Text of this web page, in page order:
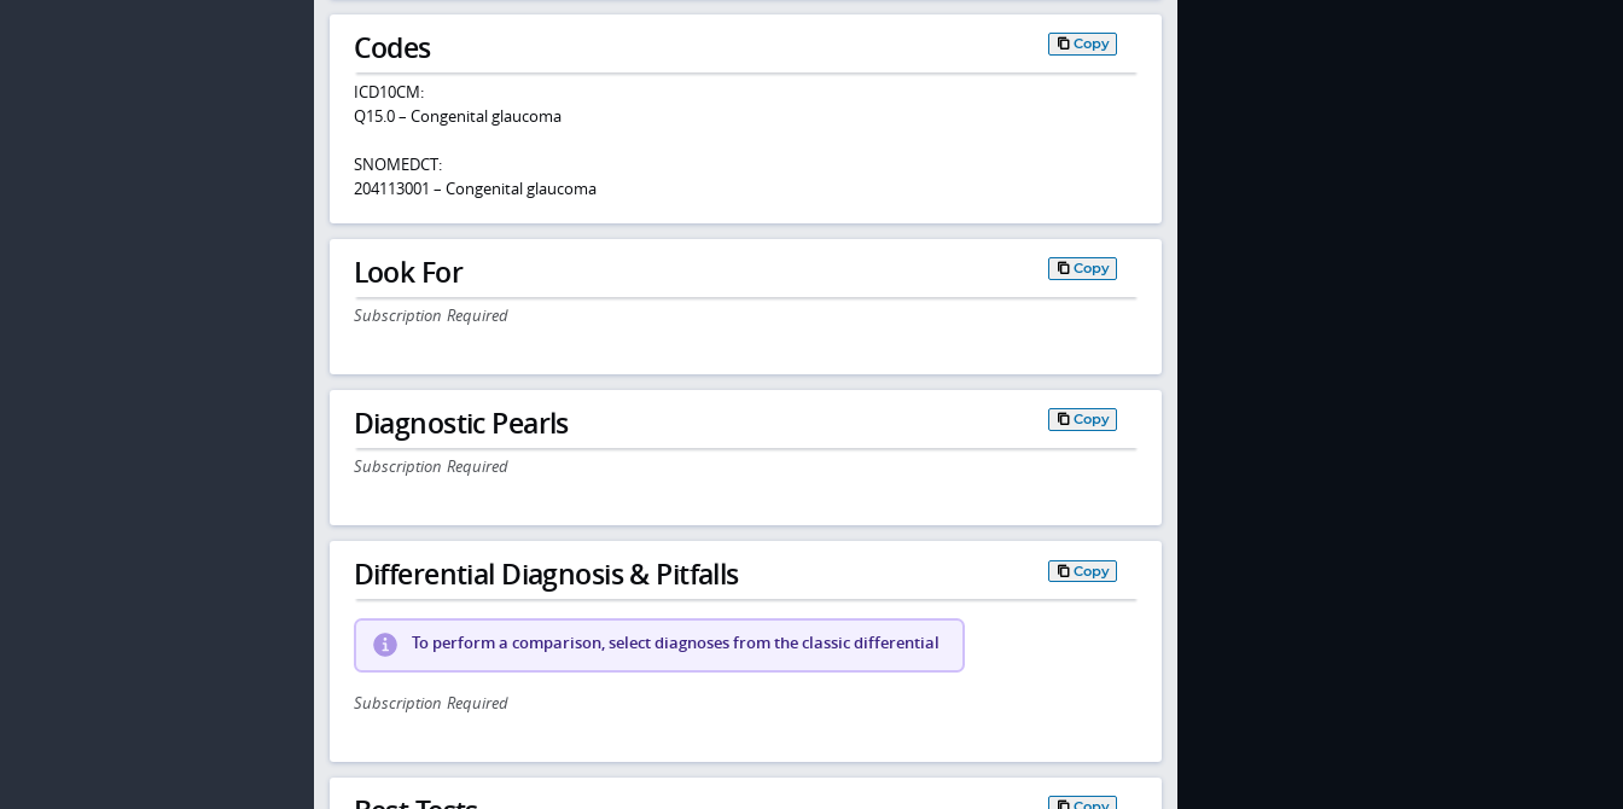
Codes Copy
ICD10CM:
Q15.0 – Congenital glaucoma
SNOMEDCT:
204113001 – Congenital glaucoma
Look For Copy
Subscription Required
Diagnostic Pearls Copy
Subscription Required
Differential Diagnosis & Pitfalls Copy
To perform a comparison, select diagnoses from the classic differential
Subscription Required